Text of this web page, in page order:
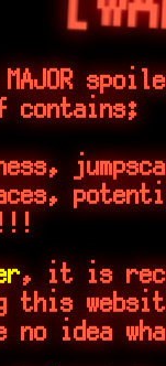
contains;
, it is
this
no idea